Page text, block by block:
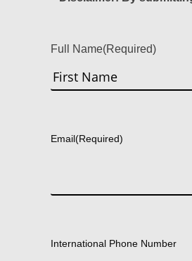
Full Name(Required)
Email(Required)
International Phone Number